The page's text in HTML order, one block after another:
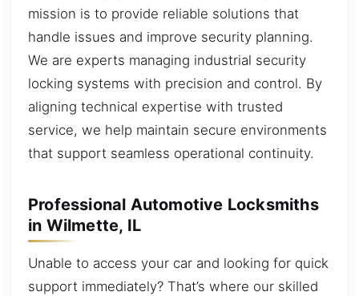
mission is to provide reliable solutions that
handle issues and improve security planning.
We are experts managing industrial security
locking systems with precision and control. By
aligning technical expertise with trusted
service, we help maintain secure environments
that support seamless operational continuity.
Professional Automotive Locksmiths
in Wilmette, IL
Unable to access your car and looking for quick
support immediately? That’s where our skilled